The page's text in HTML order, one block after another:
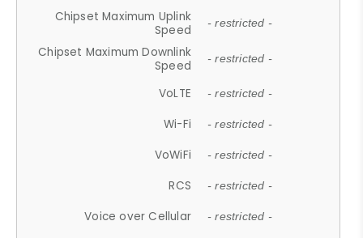
Chipset Maximum Uplink
Speed
- restricted -
Chipset Maximum Downlink
Speed
- restricted -
VoLTE - restricted -
Wi-Fi - restricted -
VoWiFi - restricted -
RCS - restricted -
Voice over Cellular - restricted -